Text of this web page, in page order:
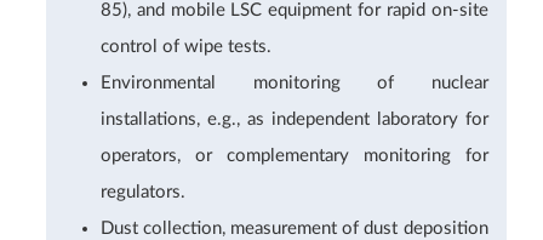
85), and mobile LSC equipment for rapid on-site
control of wipe tests.
Environmental monitoring of nuclear
installations, e.g., as independent laboratory for
operators, or complementary monitoring for
regulators.
Dust collection, measurement of dust deposition